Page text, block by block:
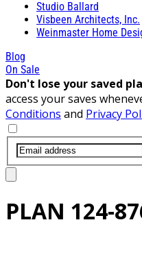
Studio Ballard
Visbeen Architects, Inc.
Weinmaster Home
Blog
On Sale
Don't lose your saved
access your saves
Conditions and Privacy
PLAN 124-